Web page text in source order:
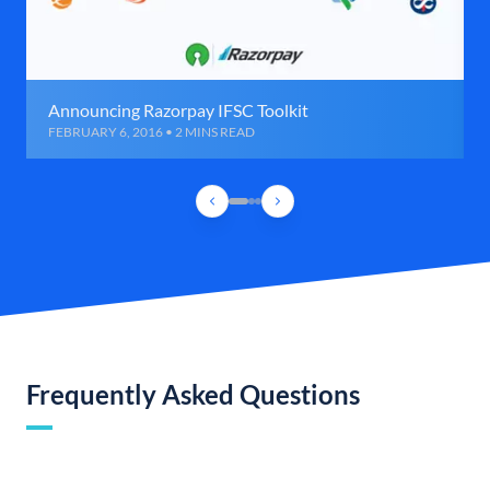
Announcing Razorpay IFSC Toolkit
FEBRUARY 6, 2016 • 2 MINS READ
Frequently Asked Questions